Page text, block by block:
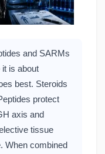
and SARMs
is about
best. Steroids
protect
axis and
tissue
When combined